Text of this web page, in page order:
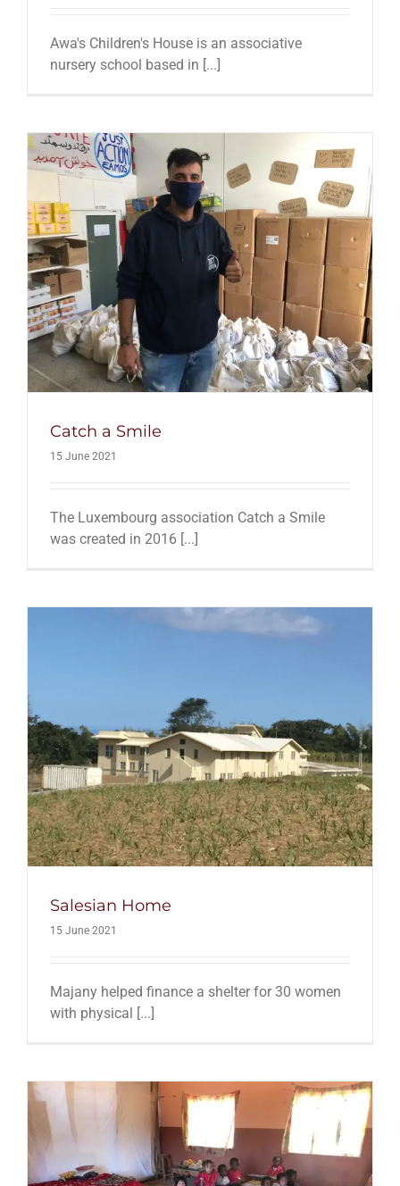
Awa's Children's House is an associative
nursery school based in [...]
Catch a Smile
15 June 2021
The Luxembourg association Catch a Smile
was created in 2016 [...]
Salesian Home
15 June 2021
Majany helped finance a shelter for 30 women
with physical [...]